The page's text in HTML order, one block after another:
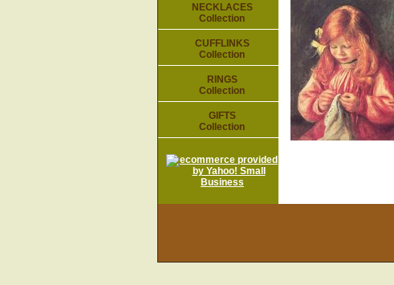
NECKLACES
Collection
CUFFLINKS
Collection
RINGS
Collection
GIFTS
Collection